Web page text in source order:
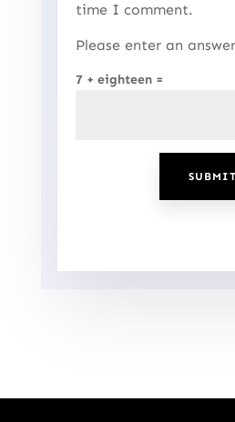
time I comment.
Please enter an
7 + eighteen =